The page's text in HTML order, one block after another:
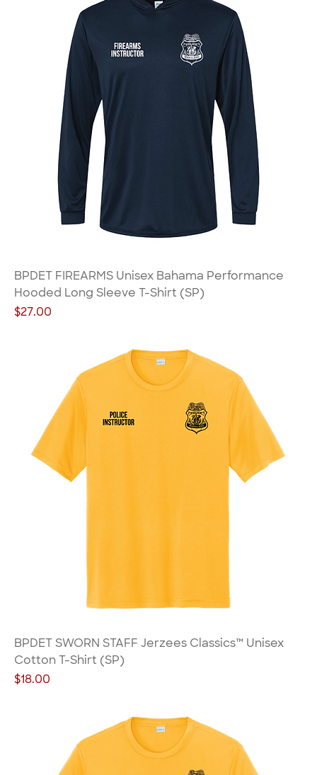
BPDET FIREARMS Unisex Bahama Performance
Hooded Long Sleeve T-Shirt (SP)
Price
$27.00
BPDET SWORN STAFF Jerzees Classics™ Unisex
Cotton T-Shirt (SP)
Price
$18.00